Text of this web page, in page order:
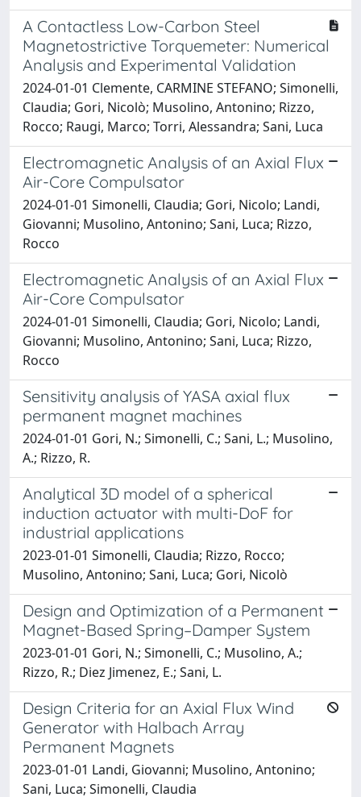
A Contactless Low-Carbon Steel
Magnetostrictive Torquemeter: Numerical
Analysis and Experimental Validation
2024-01-01 Clemente, CARMINE STEFANO; Simonelli,
Claudia; Gori, Nicolò; Musolino, Antonino; Rizzo,
Rocco; Raugi, Marco; Torri, Alessandra; Sani, Luca
Electromagnetic Analysis of an Axial Flux
Air-Core Compulsator
2024-01-01 Simonelli, Claudia; Gori, Nicolo; Landi,
Giovanni; Musolino, Antonino; Sani, Luca; Rizzo,
Rocco
Electromagnetic Analysis of an Axial Flux
Air-Core Compulsator
2024-01-01 Simonelli, Claudia; Gori, Nicolo; Landi,
Giovanni; Musolino, Antonino; Sani, Luca; Rizzo,
Rocco
Sensitivity analysis of YASA axial flux
permanent magnet machines
2024-01-01 Gori, N.; Simonelli, C.; Sani, L.; Musolino,
A.; Rizzo, R.
Analytical 3D model of a spherical
induction actuator with multi-DoF for
industrial applications
2023-01-01 Simonelli, Claudia; Rizzo, Rocco;
Musolino, Antonino; Sani, Luca; Gori, Nicolò
Design and Optimization of a Permanent
Magnet-Based Spring–Damper System
2023-01-01 Gori, N.; Simonelli, C.; Musolino, A.;
Rizzo, R.; Diez Jimenez, E.; Sani, L.
Design Criteria for an Axial Flux Wind
Generator with Halbach Array
Permanent Magnets
2023-01-01 Landi, Giovanni; Musolino, Antonino;
Sani, Luca; Simonelli, Claudia